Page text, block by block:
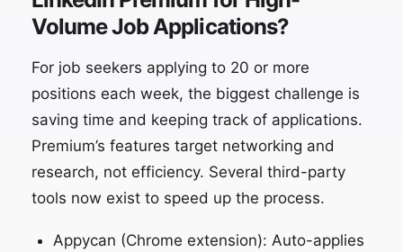
Volume Job Applications?
For job seekers applying to 20 or more
positions each week, the biggest challenge is
saving time and keeping track of applications.
Premium’s features target networking and
research, not efficiency. Several third-party
tools now exist to speed up the process.
Appycan (Chrome extension): Auto-applies